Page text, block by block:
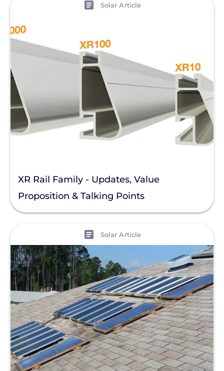
Solar Article
XR Rail Family - Updates, Value
Proposition & Talking Points
Solar Article